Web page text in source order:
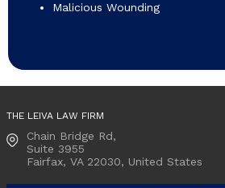
Malicious Wounding
THE LEIVA LAW FIRM
Chain Bridge Rd,
Suite 3955
Fairfax, VA 22030, United States